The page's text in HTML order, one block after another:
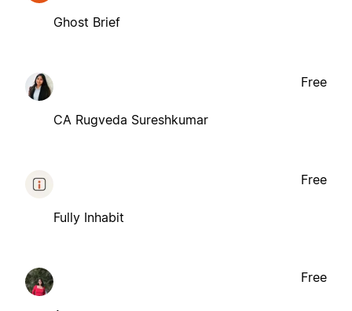
Ghost Brief
CA Rugveda Sureshkumar
Free
Fully Inhabit
Free
Free